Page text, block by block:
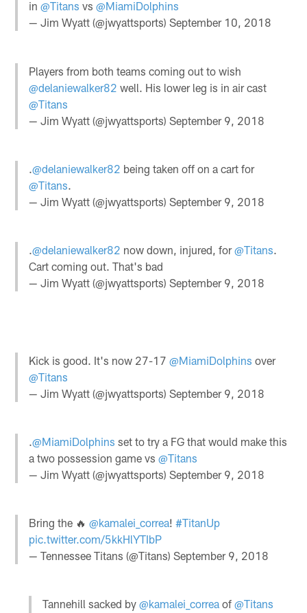
in@Titans vs@MiamiDolphins
— Jim Wyatt (@jwyattsports)September 10, 2018
Players from both teams coming out to wish
@delaniewalker82 well. His lower leg is in air cast
@Titans
— Jim Wyatt (@jwyattsports)September 9, 2018
.@delaniewalker82 being taken off on a cart for
@Titans
— Jim Wyatt (@jwyattsports)September 9, 2018
.@delaniewalker82 now down, injured, for@Titans.
Cart coming out. That's bad
— Jim Wyatt (@jwyattsports)September 9, 2018
Kick is good. It's now 27-17@MiamiDolphins over
@Titans
— Jim Wyatt (@jwyattsports)September 9, 2018
.@MiamiDolphins set to try a FG that would make this
a two possession game vs@Titans
— Jim Wyatt (@jwyattsports)September 9, 2018
Bring the 🔥@kamalei_correa!#TitanUp
pic.twitter.com/5kkHlYTIbP
— Tennessee Titans (@Titans)September 9, 2018
Tannehill sacked by @kamalei_correa of @Titans